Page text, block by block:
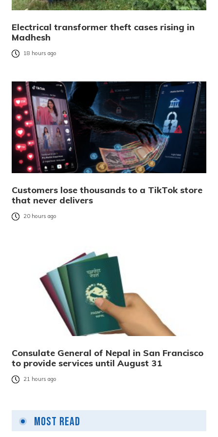
Electrical transformer theft cases rising in
Madhesh
18 hours ago
Customers lose thousands to a TikTok store
that never delivers
20 hours ago
Consulate General of Nepal in San Francisco
to provide services until August 31
21 hours ago
Most Read